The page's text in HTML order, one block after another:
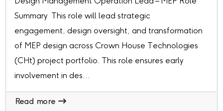
Summary This role will lead strategic
engagement, design oversight, and transformation
of MEP design across Crown House Technologies
(CHt) project portfolio. This role ensures early
involvement in des...
Read more